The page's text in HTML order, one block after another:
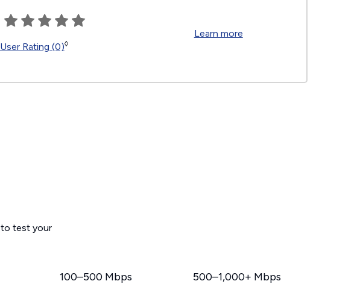
User Rating (0)◊
Learn more
to test your
100–500 Mbps 500–1,000+ Mbps